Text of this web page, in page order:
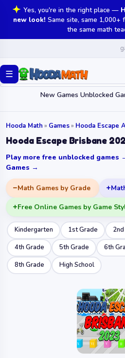
Yes, you're in the right place —
new look! Same site, same 1,000+
the same math
☰
New Games Unblocked
Hooda Math » Games» Hooda Escape
Hooda Escape Brisbane
Play more free unblocked games
Games →
Math Games by Grade
Free Online Games by Game
Kindergarten 1st Grade
4th Grade
5th Grade 6th
8th Grade
High School